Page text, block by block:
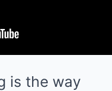
is the way